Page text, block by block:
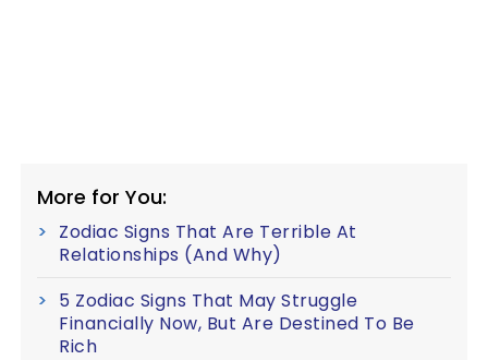
More for You:
Zodiac Signs That Are Terrible At
Relationships (And Why)
5 Zodiac Signs That May Struggle
Financially Now, But Are Destined To Be
Rich